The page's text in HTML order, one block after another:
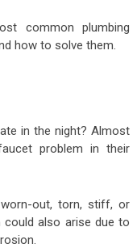
common plumbing
how to solve them.
in the night? Almost
problem in their
out, torn, stiff, or
could also arise due to